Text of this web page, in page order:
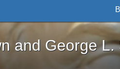
L. Stearns - Online
and George L.